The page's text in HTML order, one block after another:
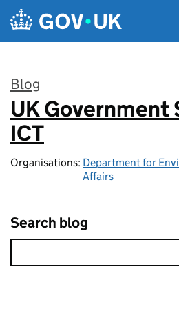
Skip to main content
Blog
:
UK Government
ICT
Organisations: Department for
Affairs
Search blog